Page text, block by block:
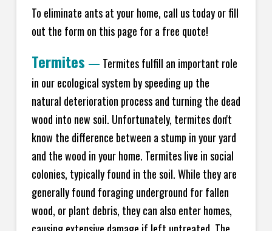
To eliminate ants at your home, call us today or fill
out the form on this page for a free quote!
Termites — Termites fulfill an important role
in our ecological system by speeding up the
natural deterioration process and turning the dead
wood into new soil. Unfortunately, termites don't
know the difference between a stump in your yard
and the wood in your home. Termites live in social
colonies, typically found in the soil. While they are
generally found foraging underground for fallen
wood, or plant debris, they can also enter homes,